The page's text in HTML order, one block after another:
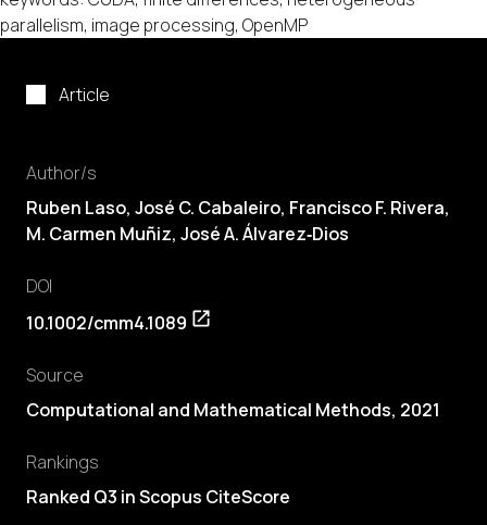
Article
Author/s
Ruben Laso, José C. Cabaleiro, Francisco F. Rivera,
M. Carmen Muñiz, José A. Álvarez‐Dios
DOI
10.1002/cmm4.1089
Source
Computational and Mathematical Methods, 2021
Rankings
Ranked Q3 in Scopus CiteScore
parallelism, image processing, OpenMP